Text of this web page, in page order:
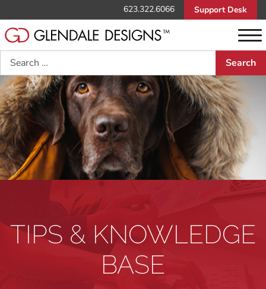
623.322.6066 Support Desk
Search
TIPS & KNOWLEDGE
BASE